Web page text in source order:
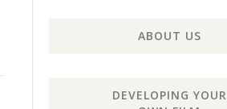
ABOUT US
DEVELOPING YOUR